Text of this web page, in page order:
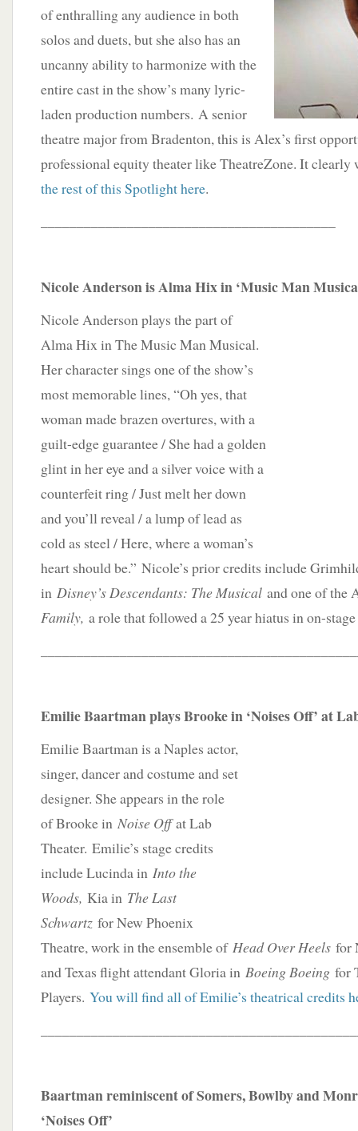
of enthralling any audience in both
solos and duets, but she also has an
uncanny ability to harmonize with the
entire cast in the show’s many lyric-
laden production numbers. A senior
theatre major from Bradenton, this is Alex’s first
professional equity theater like TheatreZone. It clearly
the rest of this Spotlight here.
Nicole Anderson is Alma Hix in ‘Music Man
Nicole Anderson plays the part of
Alma Hix in The Music Man Musical.
Her character sings one of the show’s
most memorable lines, “Oh yes, that
woman made brazen overtures, with a
guilt-edge guarantee / She had a golden
glint in her eye and a silver voice with a
counterfeit ring / Just melt her down
and you’ll reveal / a lump of lead as
cold as steel / Here, where a woman’s
heart should be.” Nicole’s prior credits include
in Disney’s Descendants: The Musical and one of the
Family, a role that followed a 25 year hiatus in on-stage
Emilie Baartman plays Brooke in ‘Noises Off’ at
Emilie Baartman is a Naples actor,
singer, dancer and costume and set
designer. She appears in the role
of Brooke in Noise Offat Lab
Theater. Emilie’s stage credits
include Lucinda in Into the
Woods, Kia in The Last
Schwartz for New Phoenix
Theatre, work in the ensemble of Head Over Heels for
and Texas flight attendant Gloria in Boeing Boeing for
Players. You will find all of Emilie’s theatrical credits
Baartman reminiscent of Somers, Bowlby and
‘Noises Off’